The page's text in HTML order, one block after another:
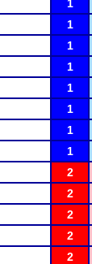
1
1
1
1
1
1
1
1
2
2
2
2
2